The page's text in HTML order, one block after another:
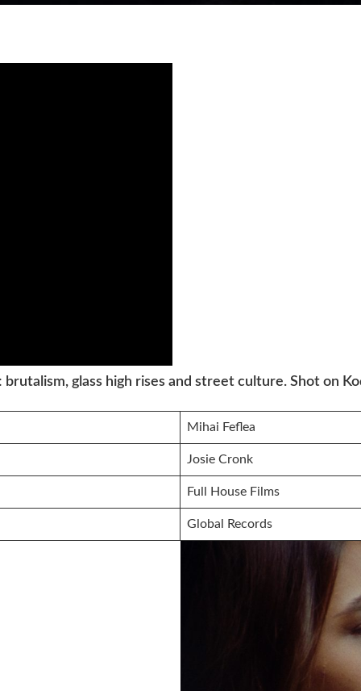
glass high rises and street culture. Shot on
Mihai Feflea
Josie Cronk
Full House Films
Global Records